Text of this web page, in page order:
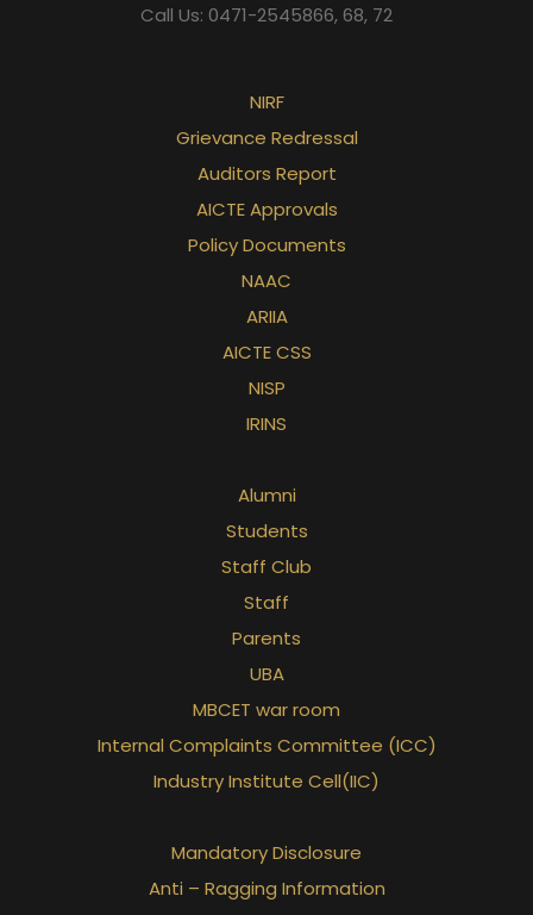
Call Us: 0471-2545866, 68, 72
NIRF
Grievance Redressal
Auditors Report
AICTE Approvals
Policy Documents
NAAC
ARIIA
AICTE CSS
NISP
IRINS
Alumni
Students
Staff Club
Staff
Parents
UBA
MBCET war room
Internal Complaints Committee (ICC)
Industry Institute Cell(IIC)
Mandatory Disclosure
Anti – Ragging Information